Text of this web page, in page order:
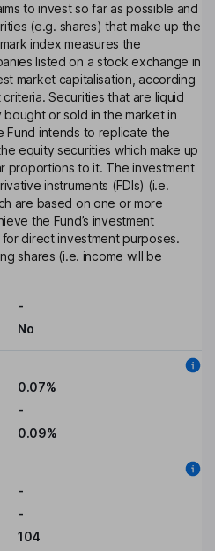
to invest so far as possible and
(e.g. shares) that make up the
index measures the
listed on a stock exchange in
market capitalisation, according
Securities that are liquid
or sold in the market in
Fund intends to replicate the
equity securities which make up
proportions to it. The investment
instruments (FDIs) (i.e.
are based on one or more
the Fund’s investment
direct investment purposes.
shares (i.e. income will be
-
No
0.07%
-
0.09%
-
-
104